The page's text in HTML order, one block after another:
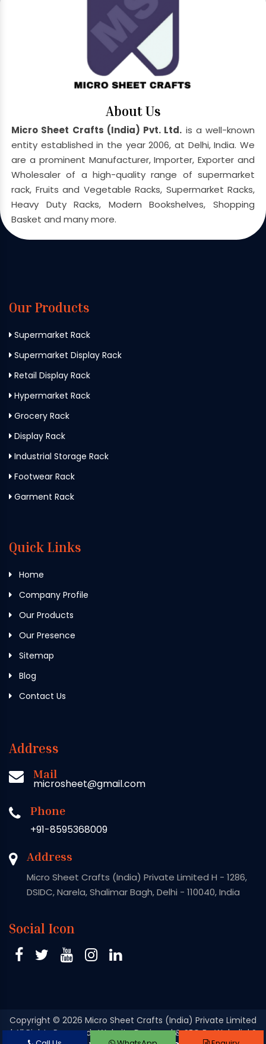
About Us
Micro Sheet Crafts (India) Pvt. Ltd. is a well-known
entity established in the year 2006, at Delhi, India. We
are a prominent Manufacturer, Importer, Exporter and
Wholesaler of a high-quality range of supermarket
rack, Fruits and Vegetable Racks, Supermarket Racks,
Heavy Duty Racks, Modern Bookshelves, Shopping
Basket and many more.
Our Products
Supermarket Rack
Supermarket Display Rack
Retail Display Rack
Hypermarket Rack
Grocery Rack
Display Rack
Industrial Storage Rack
Footwear Rack
Garment Rack
Quick Links
Home
Company Profile
Our Products
Our Presence
Sitemap
Blog
Contact Us
Address
Mail
microsheet@gmail.com
Phone
+91-8595368009
Address
Micro Sheet Crafts (India) Private Limited H - 1286,
DSIDC, Narela, Shalimar Bagh, Delhi - 110040, India
Social Icon
Copyright © 2026 Micro Sheet Crafts (India) Private Limited
| All Rights Reserved . Website Designed & SEO By Webclick®